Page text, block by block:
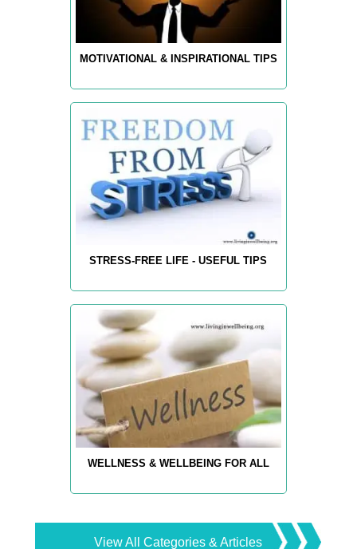
MOTIVATIONAL & INSPIRATIONAL TIPS
STRESS-FREE LIFE - USEFUL TIPS
WELLNESS & WELLBEING FOR ALL
View All Categories & Articles